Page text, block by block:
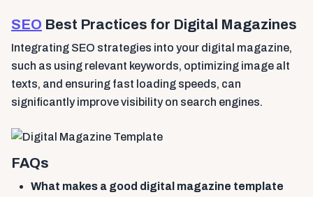
SEO Best Practices for Digital Magazines
Integrating SEO strategies into your digital magazine,
such as using relevant keywords, optimizing image alt
texts, and ensuring fast loading speeds, can
significantly improve visibility on search engines.
FAQs
What makes a good digital magazine template